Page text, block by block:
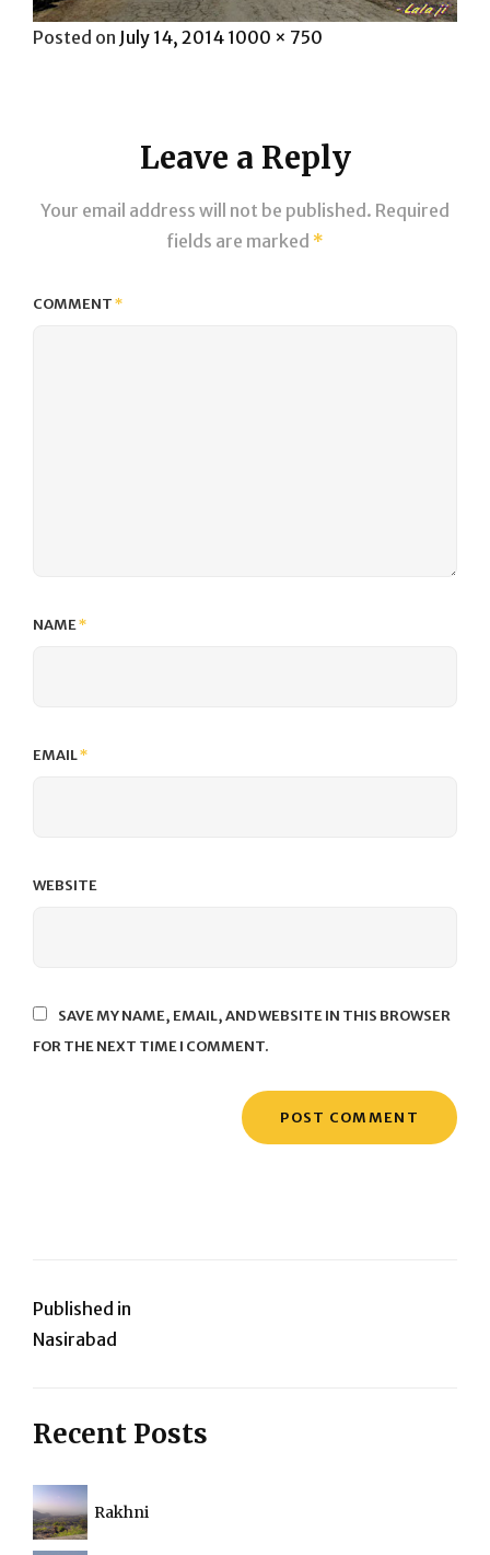
Posted on Posted
July 14, 2014 Full
1000 × 750
Leave a Reply
Your email address will not be published. Required
fields are marked *
COMMENT*
NAME*
EMAIL*
WEBSITE
SAVE MY NAME, EMAIL, AND WEBSITE IN THIS BROWSER
FOR THE NEXT TIME I COMMENT.
Post
navigation
Published in
Nasirabad
Recent Posts
Rakhni